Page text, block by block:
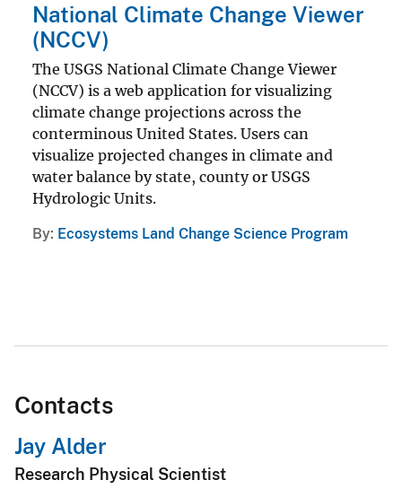
National Climate Change Viewer
(NCCV)
The USGS National Climate Change Viewer
(NCCV) is a web application for visualizing
climate change projections across the
conterminous United States. Users can
visualize projected changes in climate and
water balance by state, county or USGS
Hydrologic Units.
By Ecosystems Land Change Science Program
Contacts
Jay Alder
Research Physical Scientist